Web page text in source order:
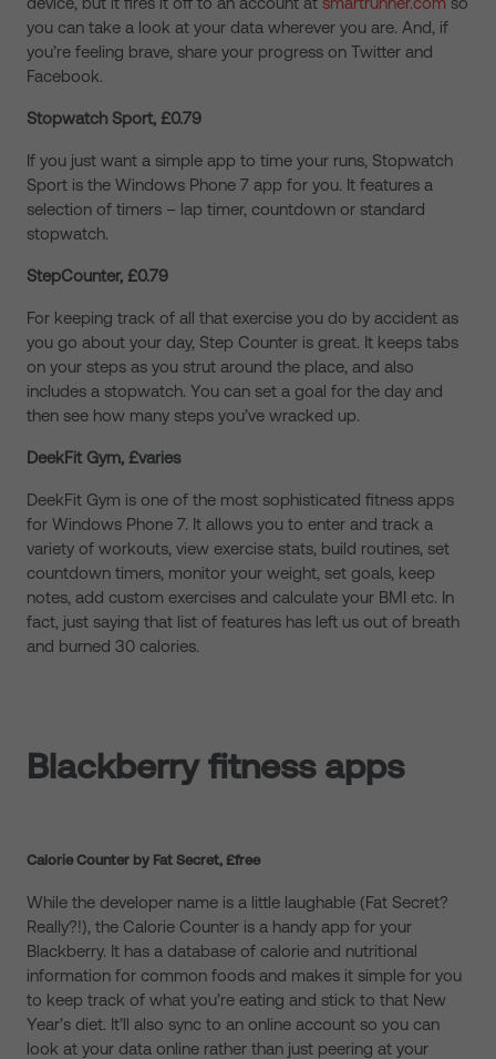
you can take a look at your data wherever you are. And, if
you’re feeling brave, share your progress on Twitter and
Facebook.
Stopwatch Sport, £0.79
If you just want a simple app to time your runs, Stopwatch
Sport is the Windows Phone 7 app for you. It features a
selection of timers – lap timer, countdown or standard
stopwatch.
StepCounter, £0.79
For keeping track of all that exercise you do by accident as
you go about your day, Step Counter is great. It keeps tabs
on your steps as you strut around the place, and also
includes a stopwatch. You can set a goal for the day and
then see how many steps you’ve wracked up.
DeekFit Gym, £varies
DeekFit Gym is one of the most sophisticated fitness apps
for Windows Phone 7. It allows you to enter and track a
variety of workouts, view exercise stats, build routines, set
countdown timers, monitor your weight, set goals, keep
notes, add custom exercises and calculate your BMI etc. In
fact, just saying that list of features has left us out of breath
and burned 30 calories.
Blackberry fitness apps
Calorie Counter by Fat Secret, £free
While the developer name is a little laughable (Fat Secret?
Really?!), the Calorie Counter is a handy app for your
Blackberry. It has a database of calorie and nutritional
information for common foods and makes it simple for you
to keep track of what you’re eating and stick to that New
Year’s diet. It’ll also sync to an online account so you can
look at your data online rather than just peering at your